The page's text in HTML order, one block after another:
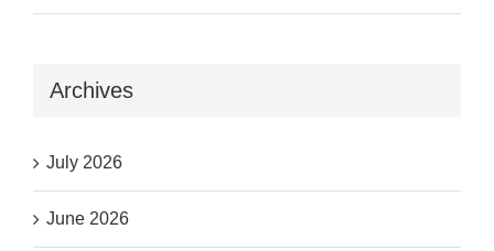
Archives
July 2026
June 2026